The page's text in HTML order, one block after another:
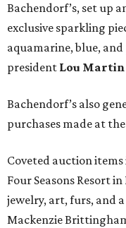
Bachendorf’s, set up
exclusive sparkling
aquamarine, blue,
president Lou Martin
Bachendorf’s also
purchases made at
Coveted auction
Four Seasons Resort
jewelry, art, furs, and
Mackenzie